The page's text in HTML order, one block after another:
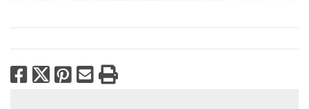
Facebook
X Pinterest
Email
Print